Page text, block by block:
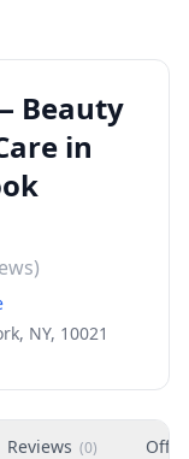
Beauty
in
NY, 10021
Reviews (0)